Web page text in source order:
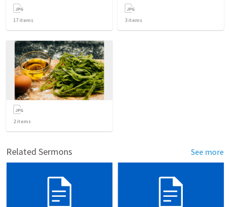
17 items 3 items
2items
Related Sermons See more